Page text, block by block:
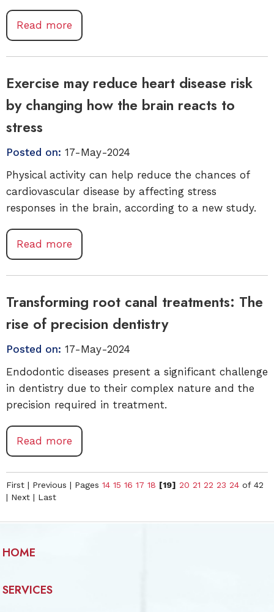
Read more
Exercise may reduce heart disease risk
by changing how the brain reacts to
stress
Posted on: 17-May-2024
Physical activity can help reduce the chances of
cardiovascular disease by affecting stress
responses in the brain, according to a new study.
Read more
Transforming root canal treatments: The
rise of precision dentistry
Posted on: 17-May-2024
Endodontic diseases present a significant challenge
in dentistry due to their complex nature and the
precision required in treatment.
Read more
First | Previous | Pages 14 15 16 17 18 [19] 20 21 22 23 24 of 42
| Next | Last
HOME
SERVICES